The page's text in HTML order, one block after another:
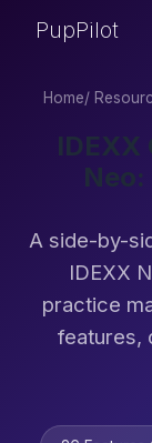
PupPilot
Home/
IDEXX
A side-by-
IDEXX
practice
features,